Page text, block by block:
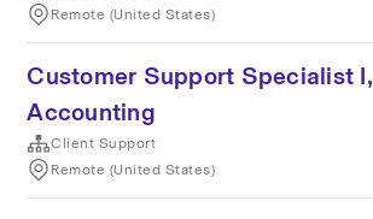
Remote (United States)
Customer Support Specialist I,
Accounting
Client Support
Remote (United States)